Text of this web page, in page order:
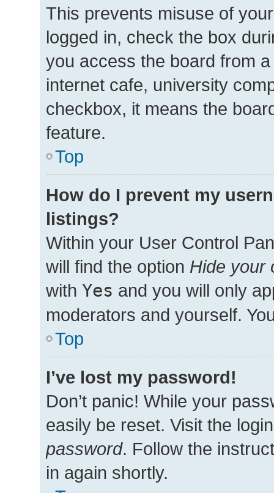
This prevents misuse of
logged in, check the box
you access the board from
internet cafe, university
checkbox, it means the
feature.
Top
How do I prevent my
listings?
Within your User Control
will find the option Hide your
with Yes and you will only
moderators and yourself.
Top
I’ve lost my password!
Don’t panic! While your
easily be reset. Visit the
password. Follow the
in again shortly.